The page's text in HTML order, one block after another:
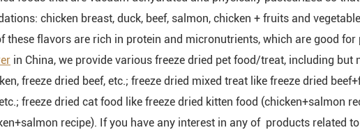
chicken breast, duck, beef, salmon, chicken + fruits and
these flavors are rich in protein and micronutrients, which are good for
in China, we provide various freeze dried pet food/treat, including
freeze dried beef, etc.; freeze dried mixed treat like freeze dried
freeze dried cat food like freeze dried kitten food (chicken+salmon
recipe). If you have any interest in any of products related